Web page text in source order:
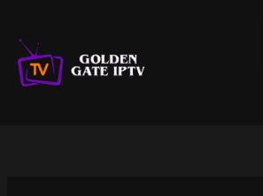
content